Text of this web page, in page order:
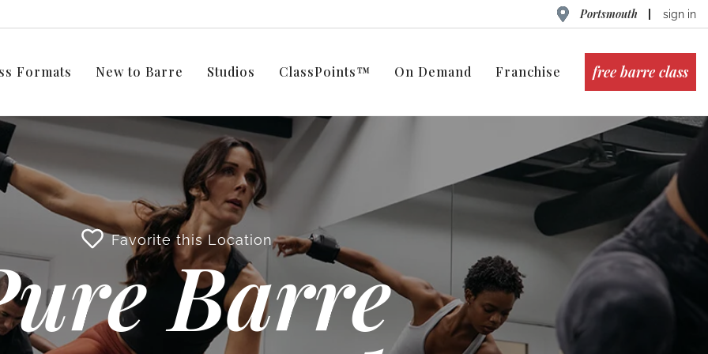
Portsmouth sign in
Formats New to Barre Studios ClassPoints™ On Demand Franchise free barre class
Favorite this Location
Barre